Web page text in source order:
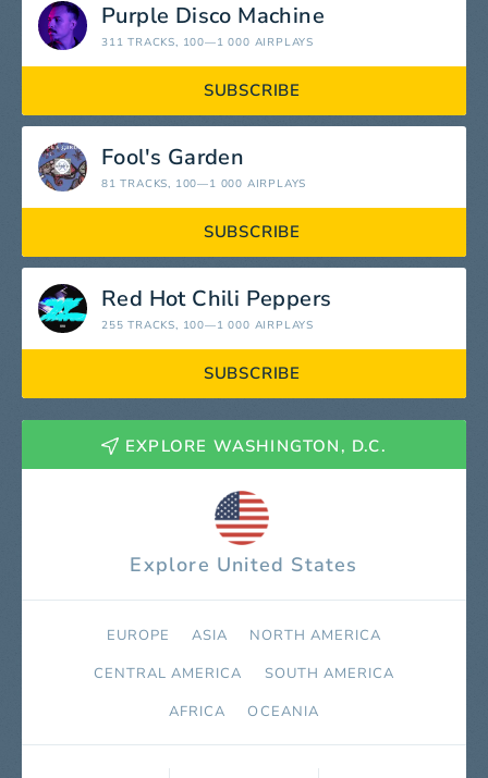
Purple Disco Machine
311 TRACKS, 100—1 000 AIRPLAYS
SUBSCRIBE
Fool's Garden
81 TRACKS, 100—1 000 AIRPLAYS
SUBSCRIBE
Red Hot Chili Peppers
255 TRACKS, 100—1 000 AIRPLAYS
SUBSCRIBE
EXPLORE WASHINGTON, D.C.
Explore United States
EUROPE ASIA
NORTH AMERICA
СENTRAL AMERICA
SOUTH AMERICA
AFRICA
OCEANIA